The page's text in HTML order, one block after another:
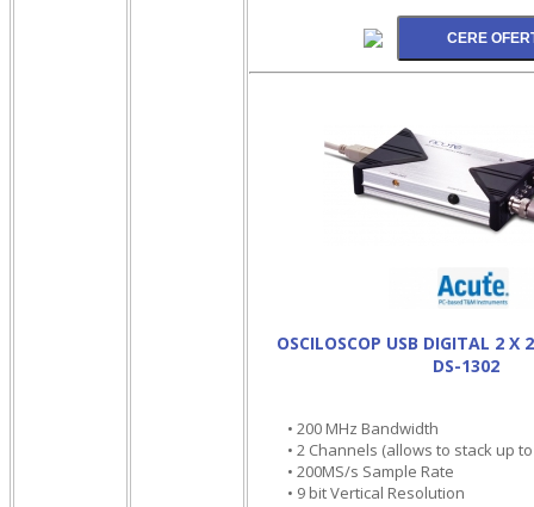
OSCILOSCOP USB DIGITAL 2 X
DS-1302
• 200 MHz Bandwidth
• 2 Channels (allows to stack up
• 200MS/s Sample Rate
• 9 bit Vertical Resolution